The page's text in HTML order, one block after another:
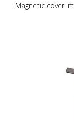
Magnetic cover
head. Enables
and pulled
Magnet
Innovative
wood protection
Durable -